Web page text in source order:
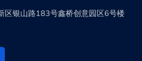
区银山路183号鑫桥创意园区6号楼